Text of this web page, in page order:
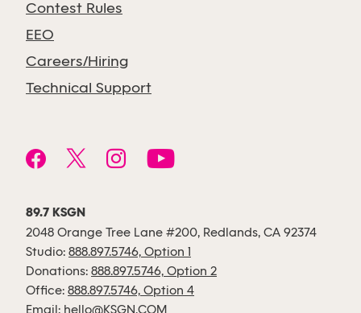
Contest Rules
EEO
Careers/Hiring
Technical Support
89.7 KSGN
2048 Orange Tree Lane #200, Redlands, CA 92374
Studio: 888.897.5746, Option 1
Donations: 888.897.5746, Option 2
Office: 888.897.5746, Option 4
Email: hello@KSGN.COM